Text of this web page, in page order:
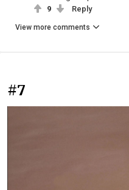
9 Reply
View more comments
#7